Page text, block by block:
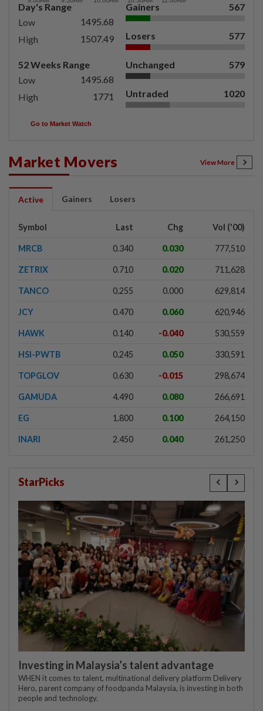
Day's Range
Low
1495.68
High
1507.49
52 Weeks Range
Low
1495.68
High
1771
Gainers 567
Losers 577
Unchanged 579
Untraded 1020
Go to Market Watch
Market Movers View More
Active Gainers Losers
Symbol Last Chg Vol ('00)
MRCB 0.340 0.030 777,510
ZETRIX 0.710 0.020 711,628
TANCO 0.255 0.000 629,814
JCY 0.470 0.060 620,946
HAWK 0.140 -0.040 530,559
HSI-PWTB 0.245 0.050 330,591
TOPGLOV 0.630 -0.015 298,674
GAMUDA 4.490 0.080 266,691
EG 1.800 0.100 264,150
INARI 2.450 0.040 261,250
StarPicks
Investing in Malaysia’s talent advantage
WHEN it comes to talent, multinational delivery platform Delivery
Hero, parent company of foodpanda Malaysia, is investing in both
people and technology.